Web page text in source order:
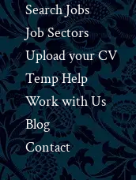
Search Jobs
Job Sectors
Upload your CV
Temp Help
WorkwithUs
Blog
Contact